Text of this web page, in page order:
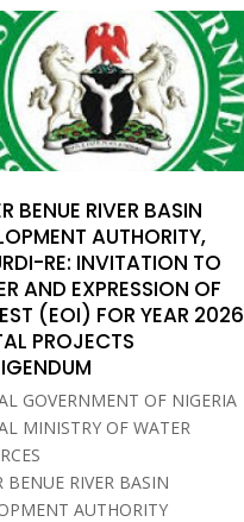
BENUE RIVER BASIN
AUTHORITY,
RE: INVITATION TO
AND EXPRESSION OF
(EOI) FOR YEAR 2026
PROJECTS
GOVERNMENT OF NIGERIA
MINISTRY OF WATER
BENUE RIVER BASIN
AUTHORITY